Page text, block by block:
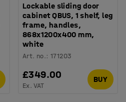
Lockable sliding door
cabinet QBUS, 1 shelf, leg
frame, handles,
868x1200x400 mm,
white
Art. no.:171203
£349.00
Ex. VAT
BUY